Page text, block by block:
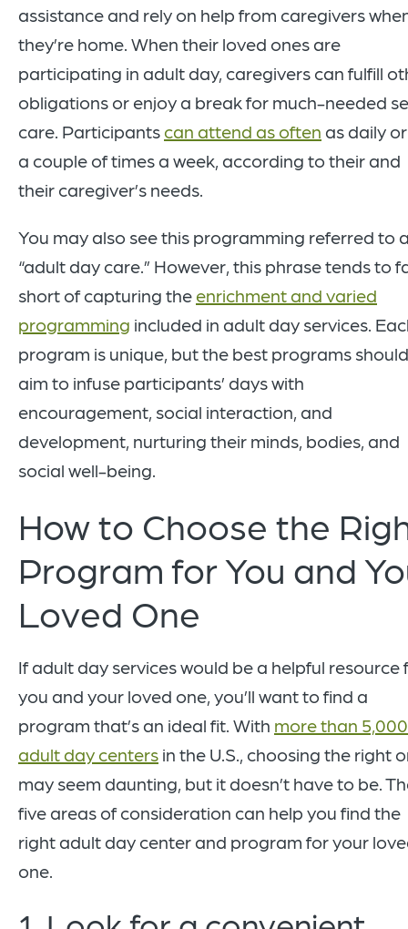
assistance and rely on help from caregivers
they’re home. When their loved ones are
participating in adult day, caregivers can fulfill
obligations or enjoy a break for much-needed
care. Participants can attend as often as daily
a couple of times a week, according to their and
their caregiver’s needs.
You may also see this programming referred to
“adult day care.” However, this phrase tends to
short of capturing the enrichment and varied
programming included in adult day services.
program is unique, but the best programs
aim to infuse participants’ days with
encouragement, social interaction, and
development, nurturing their minds, bodies, and
social well-being.
How to Choose the
Program for You and
Loved One
If adult day services would be a helpful resource
you and your loved one, you’ll want to find a
program that’s an ideal fit. With more than 5,000
adult day centers in the U.S., choosing the right
may seem daunting, but it doesn’t have to be.
five areas of consideration can help you find the
right adult day center and program for your
one.